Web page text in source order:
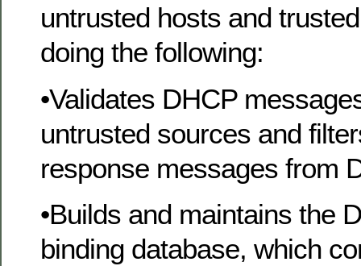
untrusted hosts and
doing the following:
•Validates DHCP
untrusted sources and
response messages from
•Builds and maintains the
binding database, which